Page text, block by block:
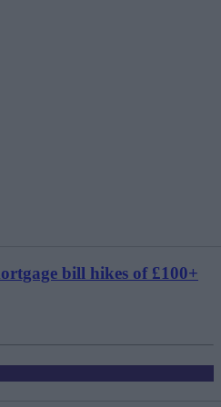
bill hikes of £100+